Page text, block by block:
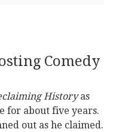
Comedy
Historyas
for about five years.
out as he claimed.